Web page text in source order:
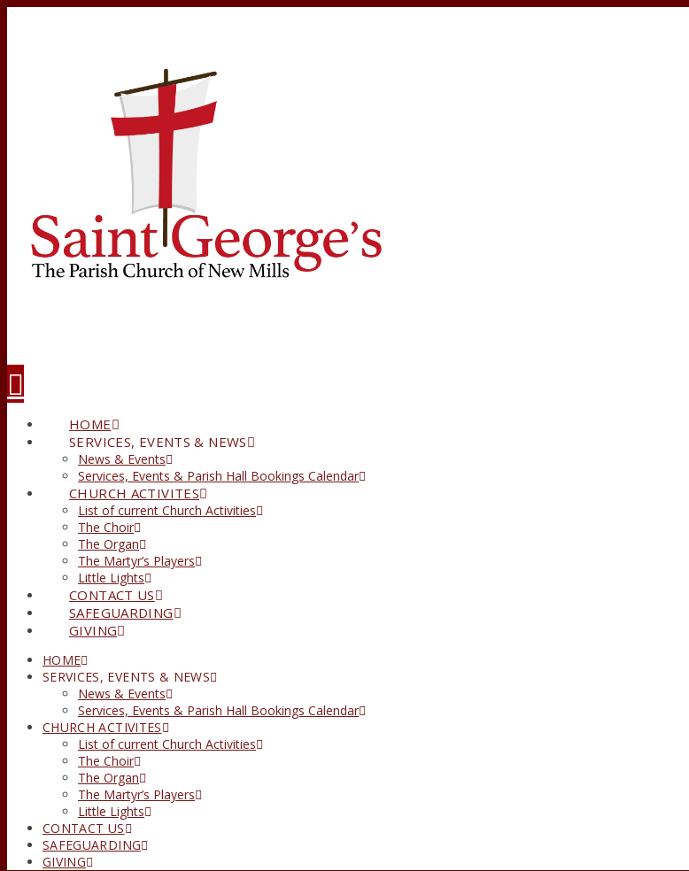
HOME
SERVICES, EVENTS & NEWS
News & Events
Services, Events & Parish Hall Bookings Calendar
CHURCH ACTIVITES
List of current Church Activities
The Choir
The Organ
The Martyr’s Players
Little Lights
CONTACT US
SAFEGUARDING
GIVING
HOME
SERVICES, EVENTS & NEWS
News & Events
Services, Events & Parish Hall Bookings Calendar
CHURCH ACTIVITES
List of current Church Activities
The Choir
The Organ
The Martyr’s Players
Little Lights
CONTACT US
SAFEGUARDING
GIVING